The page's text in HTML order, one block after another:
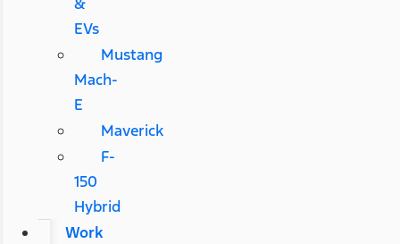
EVs
Mustang
Mach-
E
Maverick
F-
150
Hybrid
Work